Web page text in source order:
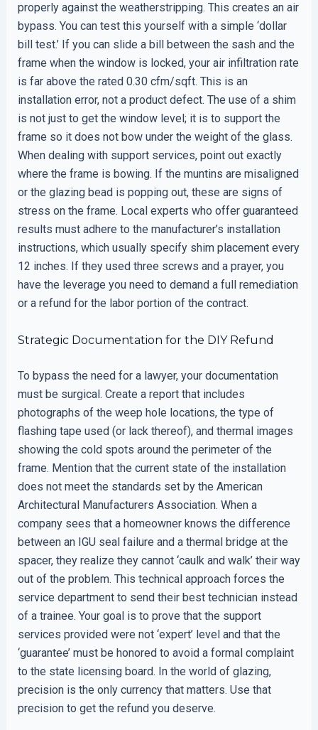
properly against the weatherstripping. This creates an air
bypass. You can test this yourself with a simple ‘dollar
bill test.’ If you can slide a bill between the sash and the
frame when the window is locked, your air infiltration rate
is far above the rated 0.30 cfm/sqft. This is an
installation error, not a product defect. The use of a shim
is not just to get the window level; it is to support the
frame so it does not bow under the weight of the glass.
When dealing with support services, point out exactly
where the frame is bowing. If the muntins are misaligned
or the glazing bead is popping out, these are signs of
stress on the frame. Local experts who offer guaranteed
results must adhere to the manufacturer’s installation
instructions, which usually specify shim placement every
12 inches. If they used three screws and a prayer, you
have the leverage you need to demand a full remediation
or a refund for the labor portion of the contract.
Strategic Documentation for the DIY Refund
To bypass the need for a lawyer, your documentation
must be surgical. Create a report that includes
photographs of the weep hole locations, the type of
flashing tape used (or lack thereof), and thermal images
showing the cold spots around the perimeter of the
frame. Mention that the current state of the installation
does not meet the standards set by the American
Architectural Manufacturers Association. When a
company sees that a homeowner knows the difference
between an IGU seal failure and a thermal bridge at the
spacer, they realize they cannot ‘caulk and walk’ their way
out of the problem. This technical approach forces the
service department to send their best technician instead
of a trainee. Your goal is to prove that the support
services provided were not ‘expert’ level and that the
‘guarantee’ must be honored to avoid a formal complaint
to the state licensing board. In the world of glazing,
precision is the only currency that matters. Use that
precision to get the refund you deserve.